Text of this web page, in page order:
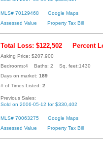
MLS# 70129468
Google Maps
Assessed Value
Property Tax Bill
Total Loss: $122,502 Percent
Asking Price: $207,900
Bedrooms:4 Baths: 2 Sq. feet:1430
Days on market: 189
# of Times Listed: 2
Previous Sales:
Sold on 2006-05-12 for $330,402
MLS# 70063275
Google Maps
Assessed Value
Property Tax Bill